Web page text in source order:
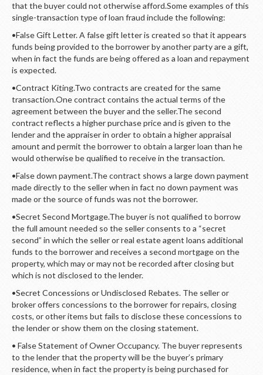
that the buyer could not otherwise afford.Some examples of this
single-transaction type of loan fraud include the following:
•False Gift Letter. A false gift letter is created so that it appears
funds being provided to the borrower by another party are a gift,
when in fact the funds are being offered as a loan and repayment
is expected.
•Contract Kiting.Two contracts are created for the same
transaction.One contract contains the actual terms of the
agreement between the buyer and the seller.The second
contract reflects a higher purchase price and is given to the
lender and the appraiser in order to obtain a higher appraisal
amount and permit the borrower to obtain a larger loan than he
would otherwise be qualified to receive in the transaction.
•False down payment.The contract shows a large down payment
made directly to the seller when in fact no down payment was
made or the source of funds was not the borrower.
•Secret Second Mortgage.The buyer is not qualified to borrow
the full amount needed so the seller consents to a “secret
second” in which the seller or real estate agent loans additional
funds to the borrower and receives a second mortgage on the
property, which may or may not be recorded after closing but
which is not disclosed to the lender.
•Secret Concessions or Undisclosed Rebates. The seller or
broker offers concessions to the borrower for repairs, closing
costs, or other items but fails to disclose these concessions to
the lender or show them on the closing statement.
• False Statement of Owner Occupancy. The buyer represents
to the lender that the property will be the buyer’s primary
residence, when in fact the property is being purchased for